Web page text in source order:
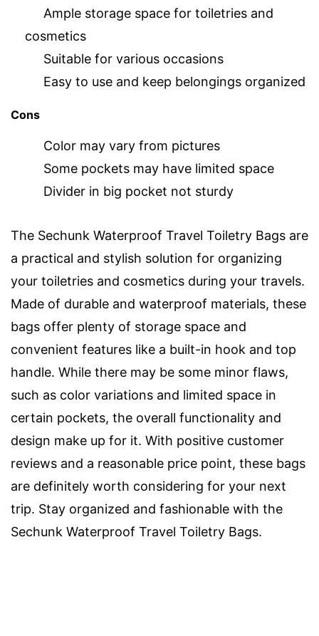
Ample storage space for toiletries and
cosmetics
Suitable for various occasions
Easy to use and keep belongings organized
Cons
Color may vary from pictures
Some pockets may have limited space
Divider in big pocket not sturdy
The Sechunk Waterproof Travel Toiletry Bags are
a practical and stylish solution for organizing
your toiletries and cosmetics during your travels.
Made of durable and waterproof materials, these
bags offer plenty of storage space and
convenient features like a built-in hook and top
handle. While there may be some minor flaws,
such as color variations and limited space in
certain pockets, the overall functionality and
design make up for it. With positive customer
reviews and a reasonable price point, these bags
are definitely worth considering for your next
trip. Stay organized and fashionable with the
Sechunk Waterproof Travel Toiletry Bags.